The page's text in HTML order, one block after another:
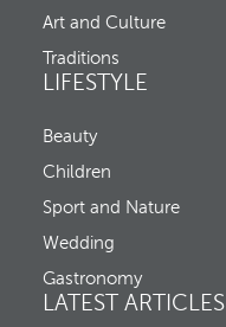
d
o
v
f
o
u
t
o
t
h
h
e
c
k
o
t
Art and Culture
Traditions
LIFESTYLE
Beauty
Children
Sport and Nature
Wedding
Gastronomy
LATEST ARTICLES